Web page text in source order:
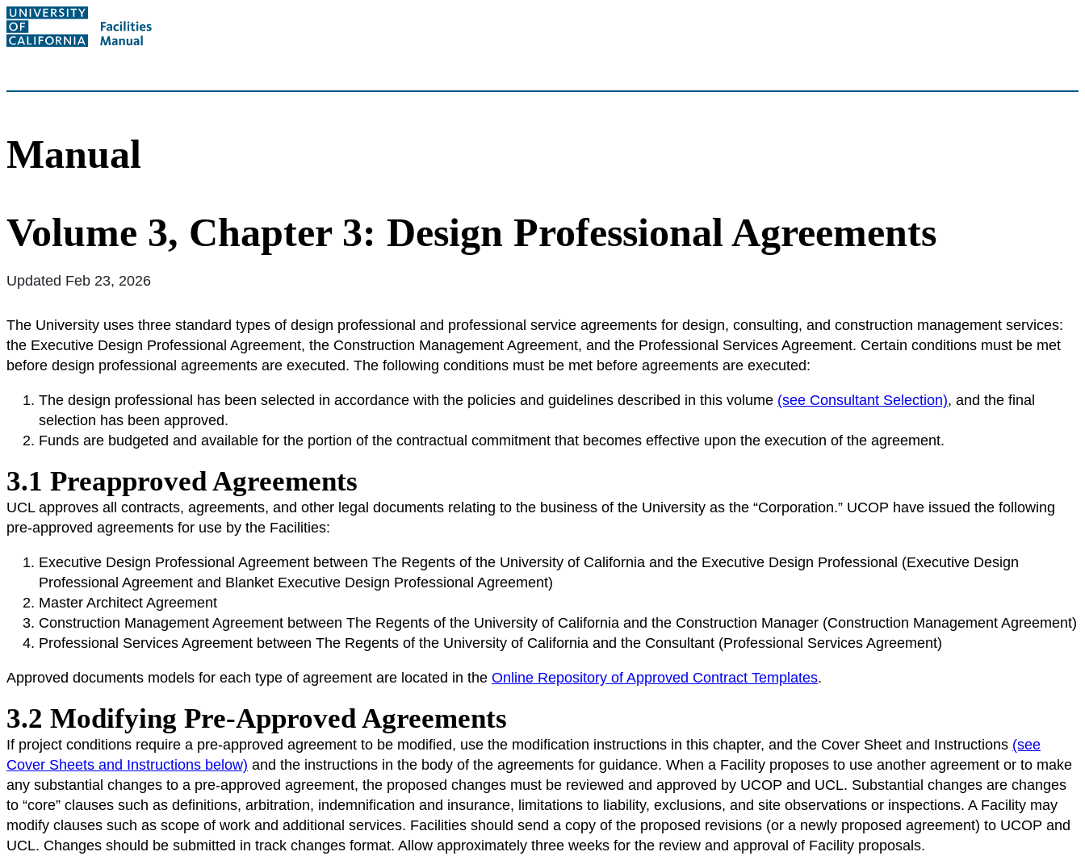
Manual
Volume 3, Chapter 3: Design Professional Agreements
Updated Feb 23, 2026
The University uses three standard types of design professional and professional service agreements for design, consulting, and construction management services:
the Executive Design Professional Agreement, the Construction Management Agreement, and the Professional Services Agreement. Certain conditions must be met
before design professional agreements are executed. The following conditions must be met before agreements are executed:
The design professional has been selected in accordance with the policies and guidelines described in this volume (see Consultant Selection), and the final
selection has been approved.
Funds are budgeted and available for the portion of the contractual commitment that becomes effective upon the execution of the agreement.
3.1 Preapproved Agreements
UCL approves all contracts, agreements, and other legal documents relating to the business of the University as the “Corporation.” UCOP have issued the following
pre-approved agreements for use by the Facilities:
Executive Design Professional Agreement between The Regents of the University of California and the Executive Design Professional (Executive Design
Professional Agreement and Blanket Executive Design Professional Agreement)
Master Architect Agreement
Construction Management Agreement between The Regents of the University of California and the Construction Manager (Construction Management Agreement)
Professional Services Agreement between The Regents of the University of California and the Consultant (Professional Services Agreement)
Approved documents models for each type of agreement are located in the Online Repository of Approved Contract Templates.
3.2 Modifying Pre-Approved Agreements
If project conditions require a pre-approved agreement to be modified, use the modification instructions in this chapter, and the Cover Sheet and Instructions (see
Cover Sheets and Instructions below) and the instructions in the body of the agreements for guidance. When a Facility proposes to use another agreement or to make
any substantial changes to a pre-approved agreement, the proposed changes must be reviewed and approved by UCOP and UCL. Substantial changes are changes
to “core” clauses such as definitions, arbitration, indemnification and insurance, limitations to liability, exclusions, and site observations or inspections. A Facility may
modify clauses such as scope of work and additional services. Facilities should send a copy of the proposed revisions (or a newly proposed agreement) to UCOP and
UCL. Changes should be submitted in track changes format. Allow approximately three weeks for the review and approval of Facility proposals.